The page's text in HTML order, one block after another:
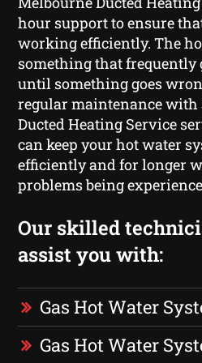
hour support to ensure
working efficiently. The
something that frequently
until something goes
regular maintenance with
Ducted Heating Service
can keep your hot water
efficiently and for longer
problems being
Our skilled
assist you with:
Gas Hot Water
Gas Hot Water